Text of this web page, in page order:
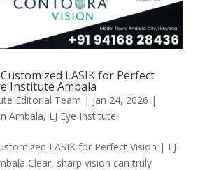
LASIK for Perfect
Institute Ambala
Editorial Team | Jan 24, 2026 |
Ambala, LJ Eye Institute
LASIK for Perfect Vision | LJ
Clear, sharp vision can truly